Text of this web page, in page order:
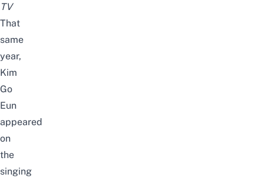
TV
That
same
year,
Kim
Go
Eun
appeared
on
the
singing